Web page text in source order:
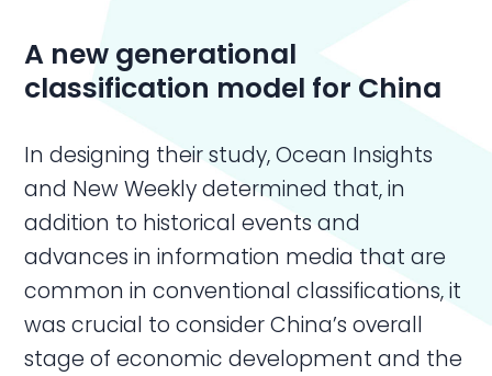
A new generational
classification model for China
In designing their study, Ocean Insights
and New Weekly determined that, in
addition to historical events and
advances in information media that are
common in conventional classifications, it
was crucial to consider China’s overall
stage of economic development and the